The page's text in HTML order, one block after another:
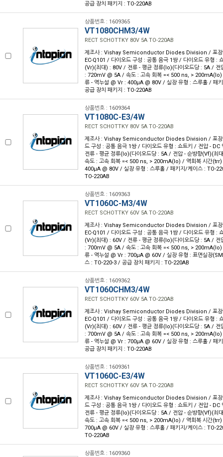
공급 장치 패키지 : TO-220AB
상품번호 : 1609365
VT1080CHM3/4W
RECT SCHOTTKY 80V 5A TO-220AB
제조사 : Vishay Semiconductor Diodes Division / 포장
EC-Q101 / 다이오드 구성 : 공통 음극 1쌍 / 다이오드 유형 :
(Vr)(최대) : 80V / 전류 - 평균 정류(Io)(다이오드당 : 5A / 전
: 720mV @ 5A / 속도 : 고속 회복 =< 500 ns, >
류 - 역누설 @ Vr : 400µA @ 80V / 실장 유형 : 스루홀 / 패
공급 장치 패키지 : TO-220AB
상품번호 : 1609364
VT1080C-E3/4W
RECT SCHOTTKY 80V 5A TO-220AB
제조사 : Vishay Semiconductor Diodes Division / 포장
드 구성 : 공통 음극 1쌍 / 다이오드 유형 : 쇼트키 / 전압 -
전류 - 평균 정류(Io)(다이오드당 : 5A / 전압 - 순방향(Vf)(
속도 : 고속 회복 =< 500 ns, > 200mA(Io) / 역회복 시간
400µA @ 80V / 실장 유형 : 스루홀 / 패키지/케이스 : TO-
TO-220AB
상품번호 : 1609363
VT1060C-M3/4W
RECT SCHOTTKY 60V 5A TO-220AB
제조사 : Vishay Semiconductor Diodes Division / 포장
EC-Q101 / 다이오드 구성 : 공통 음극 1쌍 / 다이오드 유형 :
(Vr)(최대) : 60V / 전류 - 평균 정류(Io)(다이오드당 : 5A / 전
: 700mV @ 5A / 속도 : 고속 회복 =< 500 ns, >
류 - 역누설 @ Vr : 700µA @ 60V / 실장 유형 : 표면실장
스 : TO-220-3 / 공급 장치 패키지 : TO-220AB
상품번호 : 1609362
VT1060CHM3/4W
RECT SCHOTTKY 60V 5A TO-220AB
제조사 : Vishay Semiconductor Diodes Division / 포장
EC-Q101 / 다이오드 구성 : 공통 음극 1쌍 / 다이오드 유형 :
(Vr)(최대) : 60V / 전류 - 평균 정류(Io)(다이오드당 : 5A / 전
: 700mV @ 5A / 속도 : 고속 회복 =< 500 ns, >
류 - 역누설 @ Vr : 700µA @ 60V / 실장 유형 : 스루홀 / 패
공급 장치 패키지 : TO-220AB
상품번호 : 1609361
VT1060C-E3/4W
RECT SCHOTTKY 60V 5A TO-220AB
제조사 : Vishay Semiconductor Diodes Division / 포장
드 구성 : 공통 음극 1쌍 / 다이오드 유형 : 쇼트키 / 전압 -
전류 - 평균 정류(Io)(다이오드당 : 5A / 전압 - 순방향(Vf)(
속도 : 고속 회복 =< 500 ns, > 200mA(Io) / 역회복 시간
700µA @ 60V / 실장 유형 : 스루홀 / 패키지/케이스 : TO-
TO-220AB
상품번호 : 1609360